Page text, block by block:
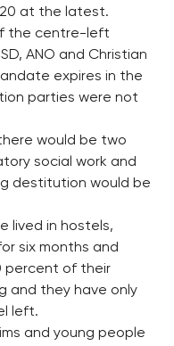
at the latest.
the centre-left
ANO and Christian
expires in the
parties were not
would be two
social work and
destitution would be
lived in hostels,
six months and
percent of their
and they have only
left.
and young people